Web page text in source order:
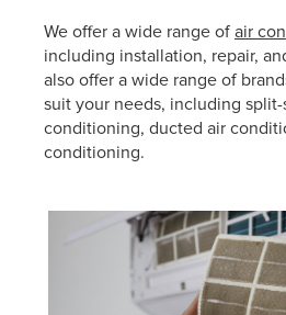
We offer a wide range of air
including installation, repair,
also offer a wide range of
suit your needs, including split-
conditioning, ducted air
conditioning.